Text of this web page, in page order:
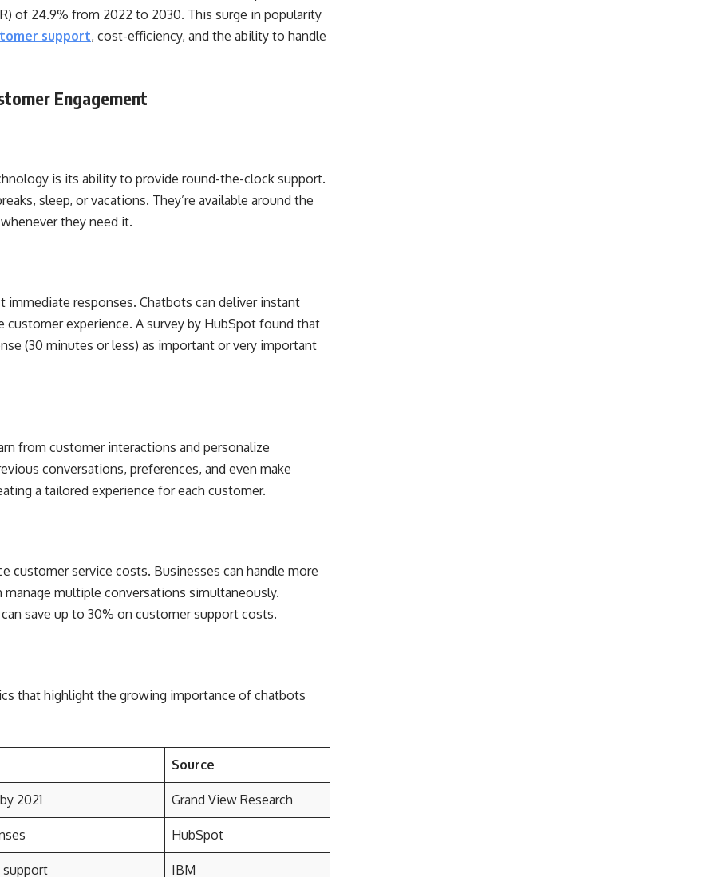
of 24.9% from 2022 to 2030. This surge in popularity
support, cost-efficiency, and the ability to handle
Engagement
is its ability to provide round-the-clock support.
sleep, or vacations. They’re available around the
they need it.
immediate responses. Chatbots can deliver instant
experience. A survey by HubSpot found that
(30 minutes or less) as important or very important
from customer interactions and personalize
conversations, preferences, and even make
a tailored experience for each customer.
customer service costs. Businesses can handle more
multiple conversations simultaneously.
save up to 30% on customer support costs.
that highlight the growing importance of chatbots
Source
2021 Grand View Research
HubSpot
support IBM